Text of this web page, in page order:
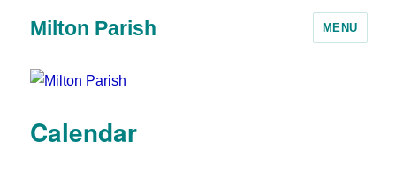
Milton Parish MENU
Calendar